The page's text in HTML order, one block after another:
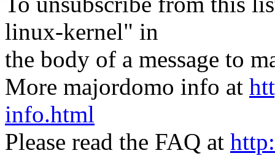
linux-kernel" in
the body of a message to
More majordomo info at
info.html
Please read the FAQ at